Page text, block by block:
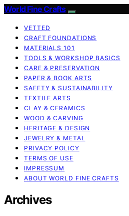
World Fine Crafts
VETTED
CRAFT FOUNDATIONS
MATERIALS 101
TOOLS & WORKSHOP BASICS
CARE & PRESERVATION
PAPER & BOOK ARTS
SAFETY & SUSTAINABILITY
TEXTILE ARTS
CLAY & CERAMICS
WOOD & CARVING
HERITAGE & DESIGN
JEWELRY & METAL
PRIVACY POLICY
TERMS OF USE
IMPRESSUM
ABOUT WORLD FINE CRAFTS
Archives